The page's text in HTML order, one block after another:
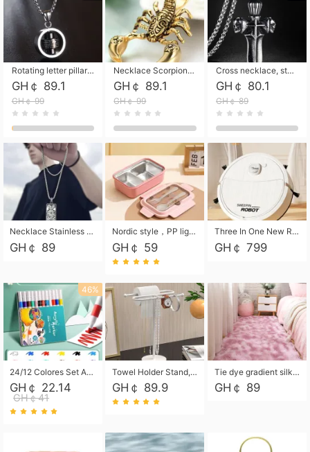
Rotating letter pillar necklace, hip-hop personalized cross couple versatile pendant necklace
GH￠ 89.1
GH￠ 99
Necklace Scorpion pendant necklace, leather rope free shipping
GH￠ 89.1
GH￠ 99
Cross necklace, stainless steel skull, titanium steel necklace free shipping
GH￠ 80.1
GH￠ 89
Necklace Stainless Steel Grand Alcantara Tarot Card Necklace, Wheel of Fate Jewelry, Pendant Pendant, Titanium Steel Necklace
GH￠ 89
Nordic style，PP light food bento box 304 stainless steel partition lunch box ，with fork spoon convenient microwave lunch box
GH￠ 59
Three In One New Robot Cleaner Sweeping Suction Mopping Cleaning Machine Home Appliance Kitchen Robots Electric Mops
GH￠ 799
46%
24/12 Colores Set Acrylic Paint Art Marker Pen Rock Painting for Kids Graffiti Stone Ceramic Glass Wood DIY Crafts Art Supplies
GH￠ 22.14
GH￠41
Towel Holder Stand, Hand Towel Holder Rack for Bathroom Countertop, S-Shape Free Standing Towel Bar Holds 2 Towels for Kitchen Countertop, Black
GH￠ 89.9
Tie dye gradient silk wool carpet, living room floor mat, thick foot mat, long hair carpet, bedroom bedside carpet 40*60cm, 40*100cm,50*140cm,60*160cm ,60*200cm ,80*200cm free shipping mat
GH￠ 89